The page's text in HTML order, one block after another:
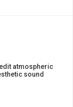
atmospheric
sound